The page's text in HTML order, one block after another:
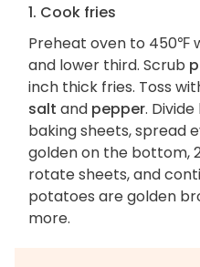
1. Cook fries
Preheat oven to 450℉
and lower third. Scrub
inch thick fries. Toss
salt and pepper.
baking sheets, spread
golden on the bottom,
rotate sheets, and
potatoes are golden
more.